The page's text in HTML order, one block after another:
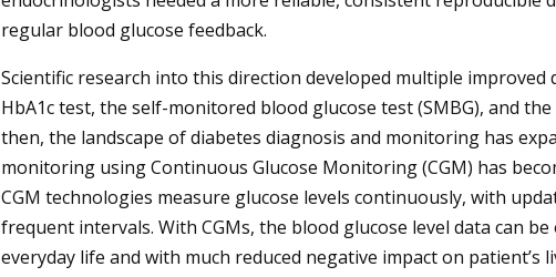
regular blood glucose feedback.
Scientific research into this direction developed multiple
HbA1c test, the self-monitored blood glucose test (SMBG), and
then, the landscape of diabetes diagnosis and monitoring has
monitoring using Continuous Glucose Monitoring (CGM) has
CGM technologies measure glucose levels continuously, with
frequent intervals. With CGMs, the blood glucose level data can
everyday life and with much reduced negative impact on patient’s